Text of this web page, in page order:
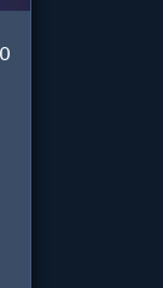
0